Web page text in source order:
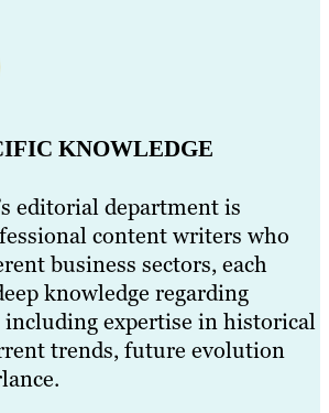
KNOWLEDGE
editorial department is
content writers who
business sectors, each
knowledge regarding
including expertise in historical
trends, future evolution